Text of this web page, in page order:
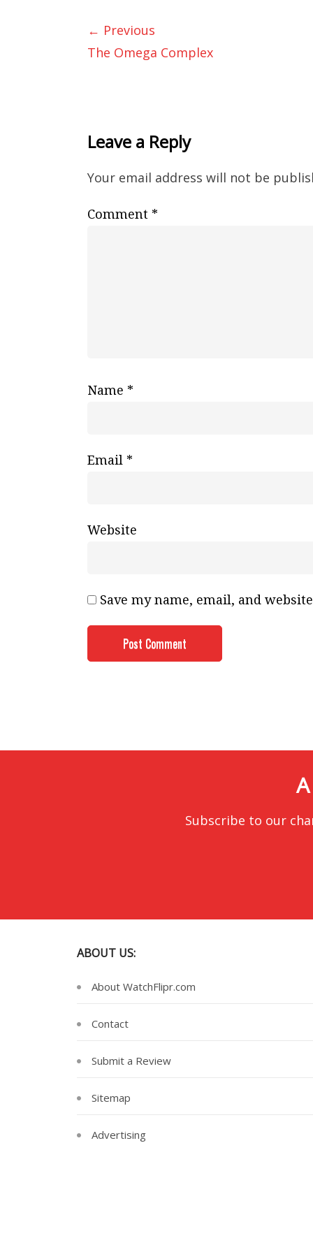
← Previous
The Omega Complex
Leave a Reply
Your email address will not be
Comment *
Name *
Email *
Website
Save my name, email, and
Subscribe to our
ABOUT US:
About WatchFlipr.com
Contact
Submit a Review
Sitemap
Advertising